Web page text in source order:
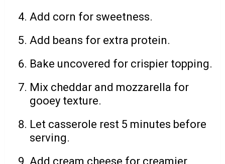
Add corn for sweetness.
Add beans for extra protein.
Bake uncovered for crispier topping.
Mix cheddar and mozzarella for
gooey texture.
Let casserole rest 5 minutes before
serving.
Add cream cheese for creamier